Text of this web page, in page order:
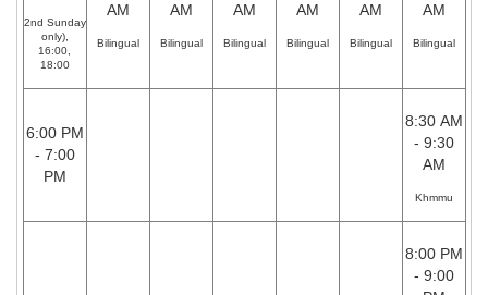
2nd Sunday
only),
16:00,
18:00
AM
Bilingual
AM
Bilingual
AM
Bilingual
AM
Bilingual
AM
Bilingual
AM
Bilingual
6:00 PM
- 7:00
PM
8:30 AM
- 9:30
AM
Khmmu
8:00 PM
- 9:00